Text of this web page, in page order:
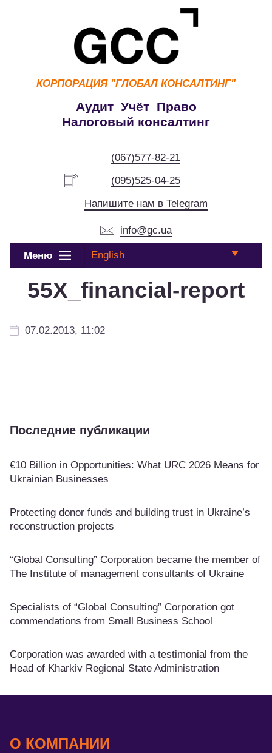
КОРПОРАЦИЯ "ГЛОБАЛ КОНСАЛТИНГ"
Аудит Учёт Право
Налоговый консалтинг
(067)577-82-21
(095)525-04-25
Напишите нам в Telegram
info@gc.ua
Меню English
55Х_financial-report
07.02.2013, 11:02
Последние публикации
€10 Billion in Opportunities: What URC 2026 Means for
Ukrainian Businesses
Protecting donor funds and building trust in Ukraine’s
reconstruction projects
“Global Consulting” Corporation became the member of
The Institute of management consultants of Ukraine
Specialists of “Global Consulting” Corporation got
commendations from Small Business School
Corporation was awarded with a testimonial from the
Head of Kharkiv Regional State Administration
О КОМПАНИИ